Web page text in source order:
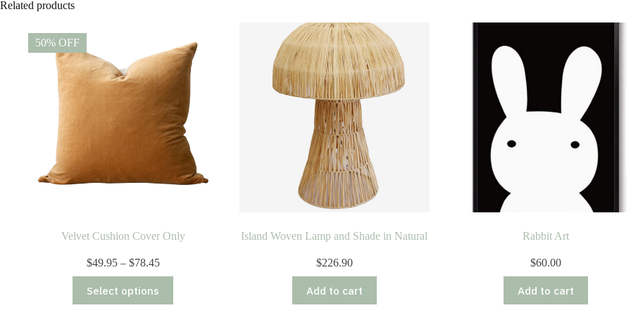
Related products
50% OFF
Velvet Cushion Cover Only
$49.95 – $78.45Price
range:
Select options
product
has
Island Woven Lamp and Shade in Natural
$226.90
Add to cart
Rabbit Art
$60.00
Add to cart